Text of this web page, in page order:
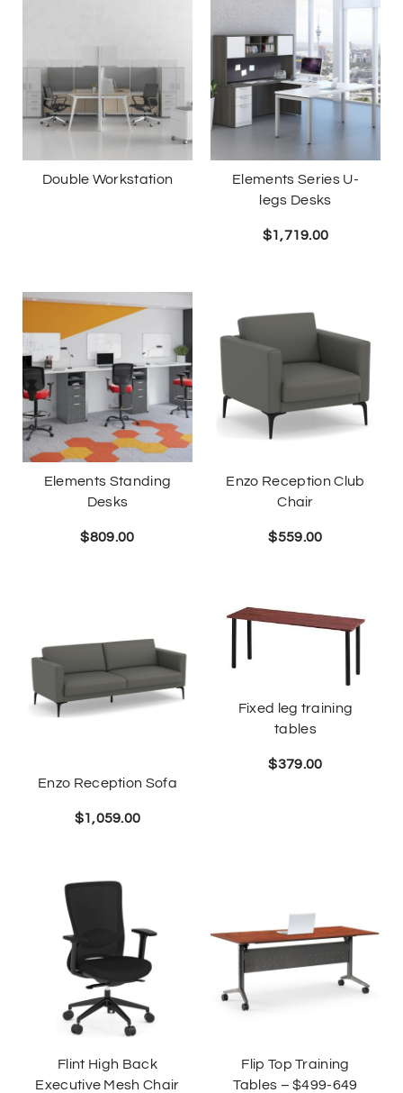
Double Workstation
Elements Series U-
legs Desks
$1,719.00
Elements Standing
Desks
$809.00
Enzo Reception Club
Chair
$559.00
Enzo Reception Sofa
$1,059.00
Fixed leg training
tables
$379.00
Flint High Back
Executive Mesh Chair
Flip Top Training
Tables – $499-649